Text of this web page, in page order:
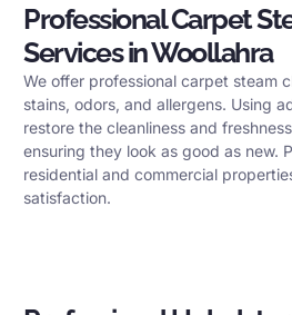
Professional Carpet
Services in Woollahra
We offer professional carpet steam
stains, odors, and allergens. Using
restore the cleanliness and
ensuring they look as good as new.
residential and commercial
satisfaction.